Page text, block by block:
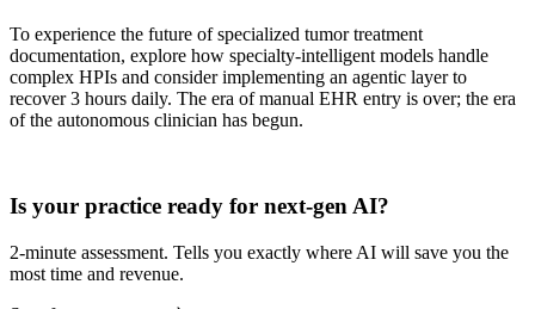
To experience the future of specialized tumor treatment
documentation, explore how specialty-intelligent models handle
complex HPIs and consider implementing an agentic layer to
recover 3 hours daily. The era of manual EHR entry is over; the era
of the autonomous clinician has begun.
Is your practice ready for next-gen AI?
2-minute assessment. Tells you exactly where AI will save you the
most time and revenue.